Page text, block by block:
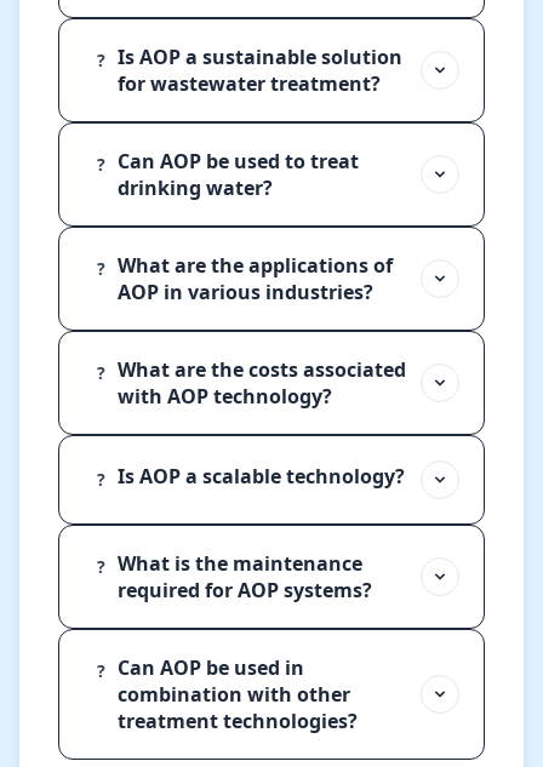
? Is AOP a sustainable solution
for wastewater treatment?
?
Can AOP be used to treat
drinking water?
? What are the applications of
AOP in various industries?
? What are the costs associated
with AOP technology?
? Is AOP a scalable technology?
? What is the maintenance
required for AOP systems?
?
Can AOP be used in
combination with other
treatment technologies?